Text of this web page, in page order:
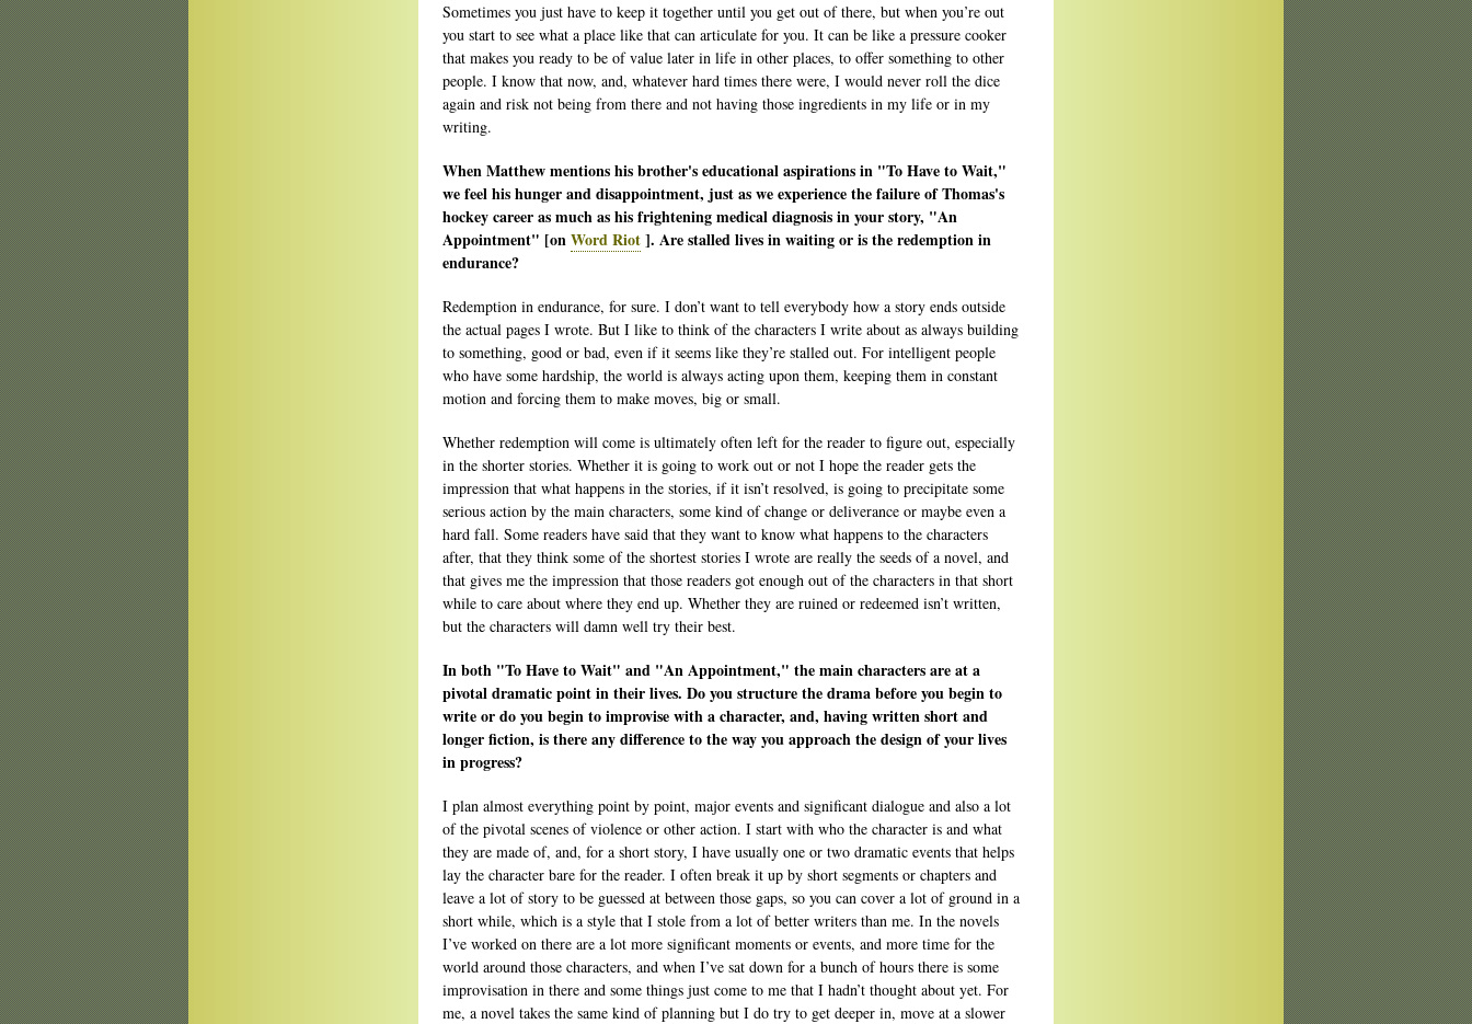
Sometimes you just have to keep it together until you get out of there, but when you’re out
you start to see what a place like that can articulate for you. It can be like a pressure cooker
that makes you ready to be of value later in life in other places, to offer something to other
people. I know that now, and, whatever hard times there were, I would never roll the dice
again and risk not being from there and not having those ingredients in my life or in my
writing.
When Matthew mentions his brother's educational aspirations in "To Have to Wait,"
we feel his hunger and disappointment, just as we experience the failure of Thomas's
hockey career as much as his frightening medical diagnosis in your story, "An
Appointment" [onWord Riot]. Are stalled lives in waiting or is the redemption in
endurance?
Redemption in endurance, for sure. I don’t want to tell everybody how a story ends outside
the actual pages I wrote. But I like to think of the characters I write about as always building
to something, good or bad, even if it seems like they’re stalled out. For intelligent people
who have some hardship, the world is always acting upon them, keeping them in constant
motion and forcing them to make moves, big or small.
Whether redemption will come is ultimately often left for the reader to figure out, especially
in the shorter stories. Whether it is going to work out or not I hope the reader gets the
impression that what happens in the stories, if it isn’t resolved, is going to precipitate some
serious action by the main characters, some kind of change or deliverance or maybe even a
hard fall. Some readers have said that they want to know what happens to the characters
after, that they think some of the shortest stories I wrote are really the seeds of a novel, and
that gives me the impression that those readers got enough out of the characters in that short
while to care about where they end up. Whether they are ruined or redeemed isn’t written,
but the characters will damn well try their best.
In both "To Have to Wait" and "An Appointment," the main characters are at a
pivotal dramatic point in their lives. Do you structure the drama before you begin to
write or do you begin to improvise with a character, and, having written short and
longer fiction, is there any difference to the way you approach the design of your lives
in progress?
I plan almost everything point by point, major events and significant dialogue and also a lot
of the pivotal scenes of violence or other action. I start with who the character is and what
they are made of, and, for a short story, I have usually one or two dramatic events that helps
lay the character bare for the reader. I often break it up by short segments or chapters and
leave a lot of story to be guessed at between those gaps, so you can cover a lot of ground in a
short while, which is a style that I stole from a lot of better writers than me. In the novels
I’ve worked on there are a lot more significant moments or events, and more time for the
world around those characters, and when I’ve sat down for a bunch of hours there is some
improvisation in there and some things just come to me that I hadn’t thought about yet. For
me, a novel takes the same kind of planning but I do try to get deeper in, move at a slower